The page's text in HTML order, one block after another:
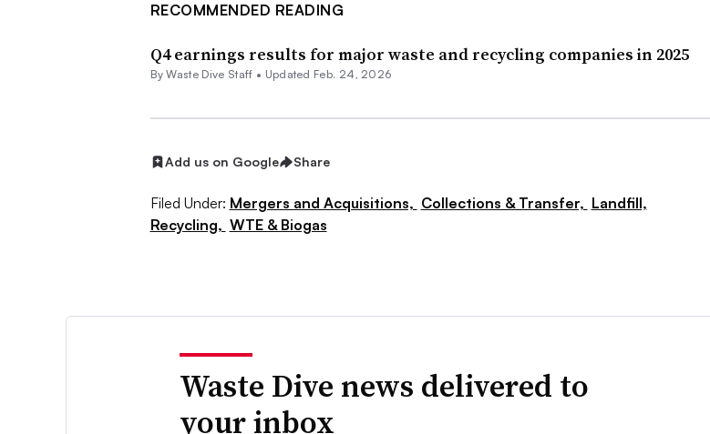
RECOMMENDED READING
Q4 earnings results for major waste and recycling companies in 2025
By Waste Dive Staff • Updated Feb. 24, 2026
Add us on Google Share
Filed Under: Mergers and Acquisitions, Collections & Transfer, Landfill,
Recycling, WTE & Biogas
Waste Dive news delivered to
your inbox